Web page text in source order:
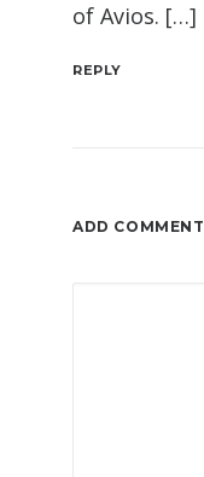
of Avios. […]
REPLY
ADD COMMENT